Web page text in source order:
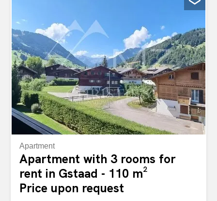
Apartment
Apartment with 3 rooms for
rent in Gstaad - 110 m²
Price upon request